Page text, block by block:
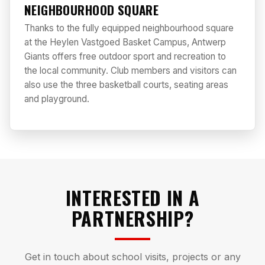
NEIGHBOURHOOD SQUARE
Thanks to the fully equipped neighbourhood square
at the Heylen Vastgoed Basket Campus, Antwerp
Giants offers free outdoor sport and recreation to
the local community. Club members and visitors can
also use the three basketball courts, seating areas
and playground.
INTERESTED IN A
PARTNERSHIP?
Get in touch about school visits, projects or any